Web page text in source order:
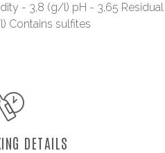
- 3,8 (g/l) pH - 3,65 Residual
Contains sulfites
DETAILS